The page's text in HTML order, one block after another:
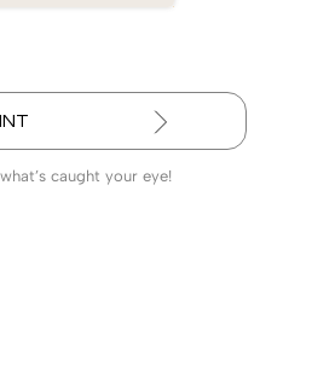
caught your eye!